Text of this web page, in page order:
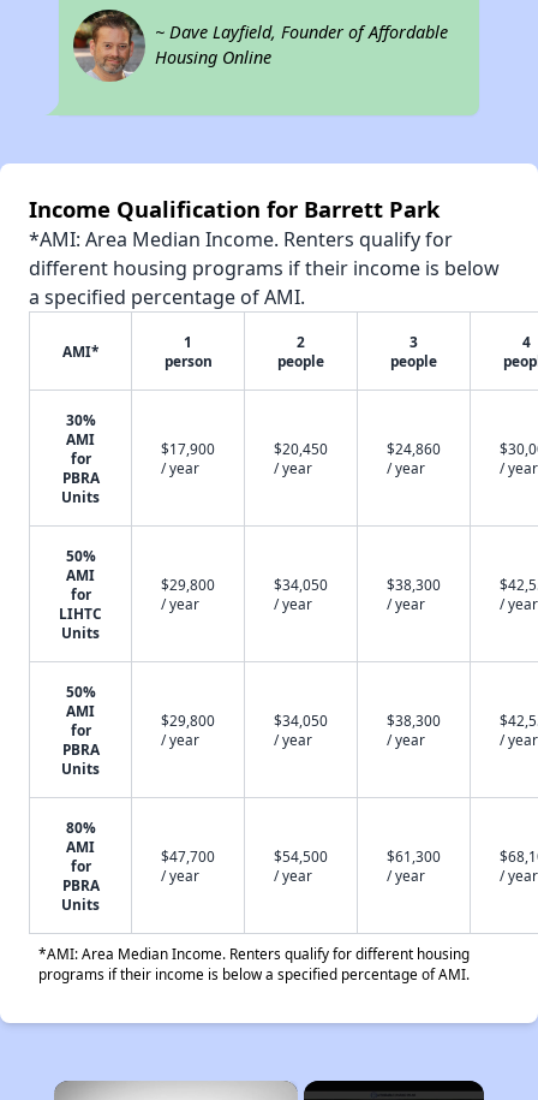
~ Dave Layfield, Founder of Affordable
Housing Online
Income Qualification for Barrett Park
*AMI: Area Median Income. Renters qualify for
different housing programs if their income is below
a specified percentage of AMI.
AMI*
1
person
2
people
3
people
4
30%
AMI
for
PBRA
Units
$17,900
/ year
$20,450
/ year
$24,860
/ year
/ year
50%
AMI
for
LIHTC
Units
$29,800
/ year
$34,050
/ year
$38,300
/ year
/ year
50%
AMI
for
PBRA
Units
$29,800
/ year
$34,050
/ year
$38,300
/ year
/ year
80%
AMI
for
PBRA
Units
$47,700
/ year
$54,500
/ year
$61,300
/ year
/ year
*AMI: Area Median Income. Renters qualify for different housing
programs if their income is below a specified percentage of AMI.
×